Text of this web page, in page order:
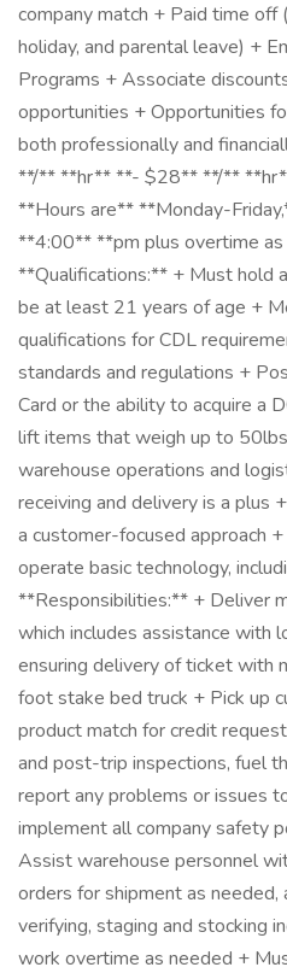
company match + Paid time off
holiday, and parental leave) +
Programs + Associate
opportunities + Opportunities
both professionally and
**/** **hr** **- $28** **/**
**Hours are** **Monday-
**4:00** **pm plus overtime as
**Qualifications:** + Must hold
be at least 21 years of age +
qualifications for CDL
standards and regulations +
Card or the ability to acquire a
lift items that weigh up to
warehouse operations and
receiving and delivery is a plus
a customer-focused approach
operate basic technology,
**Responsibilities:** + Deliver
which includes assistance with
ensuring delivery of ticket with
foot stake bed truck + Pick up
product match for credit
and post-trip inspections, fuel
report any problems or issues
implement all company safety
Assist warehouse personnel
orders for shipment as needed,
verifying, staging and stocking
work overtime as needed +